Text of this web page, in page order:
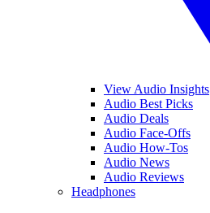
View Audio Insights
Audio Best Picks
Audio Deals
Audio Face-Offs
Audio How-Tos
Audio News
Audio Reviews
Headphones